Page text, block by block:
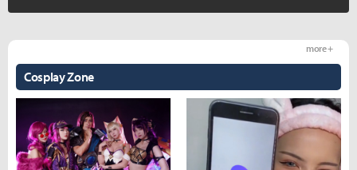
Cosplay Zone
more +